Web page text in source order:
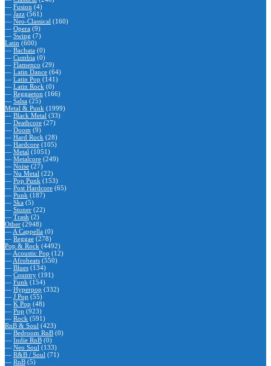
— Fusion (4)
— Jazz (561)
— Neo-Classical (160)
— Opera (9)
— Swing (7)
Latin (600)
— Bachata (0)
— Cumbia (0)
— Flamenco (29)
— Latin Dance (64)
— Latin Pop (141)
— Latin Rock (0)
— Reggaeton (166)
— Salsa (25)
Metal & Punk (1999)
— Black Metal (33)
— Deathcore (27)
— Doom (9)
— Hard Rock (28)
— Hardcore (105)
— Metal (1051)
— Metalcore (249)
— Noise (27)
— Nu Metal (22)
— Pop Punk (153)
— Post Hardcore (65)
— Punk (187)
— Ska (5)
— Stoner (22)
— Trash (2)
Other (2948)
— A Cappella (0)
— Reggae (278)
Pop & Rock (4492)
— Acoustic Pop (12)
— Afrobeats (550)
— Blues (134)
— Country (191)
— Funk (154)
— Hyperpop (332)
— J Pop (55)
— K Pop (48)
— Pop (923)
— Rock (591)
RnB & Soul (423)
— Bedroom RnB (0)
— Indie RnB (0)
— Neo Soul (133)
— R&B / Soul (71)
— RnB (5)